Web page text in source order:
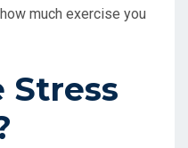
much exercise you
Stress